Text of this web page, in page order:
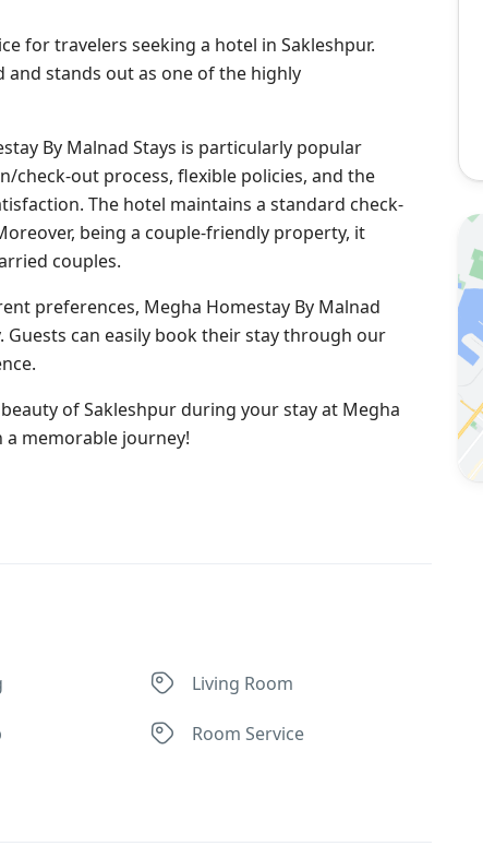
for travelers seeking a hotel in Sakleshpur.
stands out as one of the highly
By Malnad Stays is particularly popular
check-out process, flexible policies, and the
The hotel maintains a standard check-
being a couple-friendly property, it
couples.
preferences, Megha Homestay By Malnad
can easily book their stay through our
of Sakleshpur during your stay at Megha
a memorable journey!
Living Room
Room Service